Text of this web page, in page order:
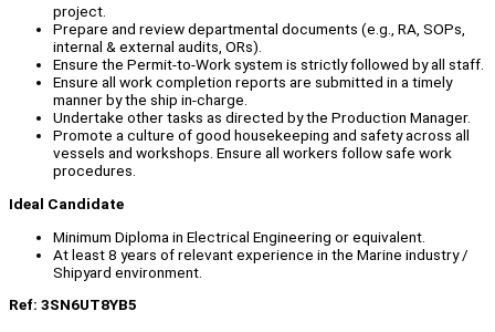
project.
Prepare and review departmental documents (e.g., RA, SOPs,
internal & external audits, ORs).
Ensure the Permit-to-Work system is strictly followed by all staff.
Ensure all work completion reports are submitted in a timely
manner by the ship in-charge.
Undertake other tasks as directed by the Production Manager.
Promote a culture of good housekeeping and safety across all
vessels and workshops. Ensure all workers follow safe work
procedures.
Ideal Candidate
Minimum Diploma in Electrical Engineering or equivalent.
At least 8 years of relevant experience in the Marine industry /
Shipyard environment.
Ref: 3SN6UT8YB5